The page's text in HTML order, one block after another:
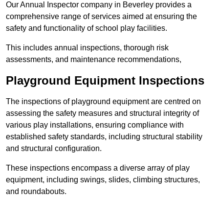
Our Annual Inspector company in Beverley provides a
comprehensive range of services aimed at ensuring the
safety and functionality of school play facilities.
This includes annual inspections, thorough risk
assessments, and maintenance recommendations,
Playground Equipment Inspections
The inspections of playground equipment are centred on
assessing the safety measures and structural integrity of
various play installations, ensuring compliance with
established safety standards, including structural stability
and structural configuration.
These inspections encompass a diverse array of play
equipment, including swings, slides, climbing structures,
and roundabouts.